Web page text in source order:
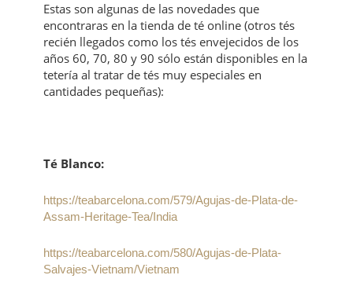
Estas son algunas de las novedades que
encontraras en la tienda de té online (otros tés
recién llegados como los tés envejecidos de los
años 60, 70, 80 y 90 sólo están disponibles en la
tetería al tratar de tés muy especiales en
cantidades pequeñas):
Té Blanco:
https://teabarcelona.com/579/Agujas-de-Plata-de-
Assam-Heritage-Tea/India
https://teabarcelona.com/580/Agujas-de-Plata-
Salvajes-Vietnam/Vietnam